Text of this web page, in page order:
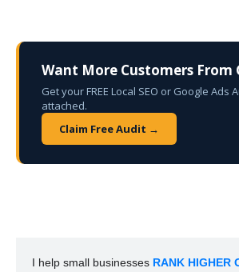
Want More Customers From
Get your FREE Local SEO or Google
attached.
Claim Free Audit →
I help small businesses RANK HIGHER